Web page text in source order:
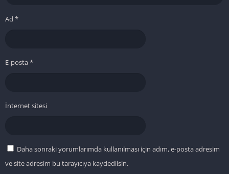
Ad *
E-posta*
İnternet sitesi
Daha sonraki yorumlarımda kullanılması için adım, e-posta adresim
ve site adresim bu tarayıcıya kaydedilsin.